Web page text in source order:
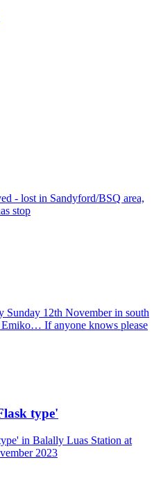
- lost in Sandyford/BSQ area,
stop
Sunday 12th November in south
If anyone knows please
type'
in Balally Luas Station at
2023